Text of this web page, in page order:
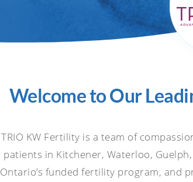
Welcome to Our
TRIO KW Fertility is a team of
patients in Kitchener, Waterloo,
Ontario’s funded fertility program, and